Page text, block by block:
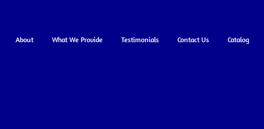
About What We Provide Testimonials Contact Us Catalog